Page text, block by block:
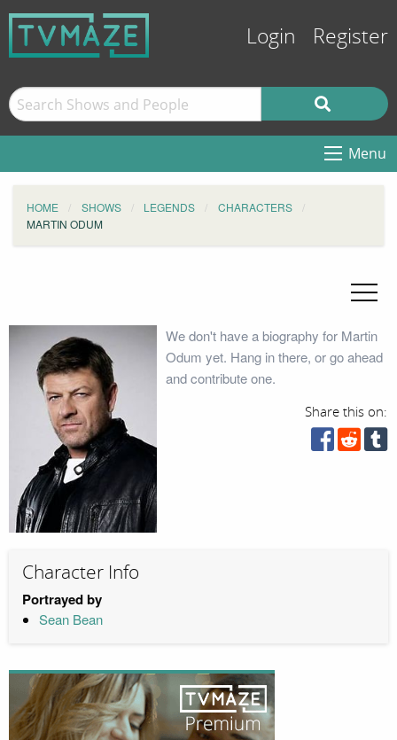
Login Register
Menu
HOME SHOWS LEGENDS
CHARACTERS
MARTIN ODUM
We don't have a biography for Martin
Odum yet. Hang in there, or go ahead
and contribute one.
Share this on:
Character Info
Portrayed by
Sean Bean